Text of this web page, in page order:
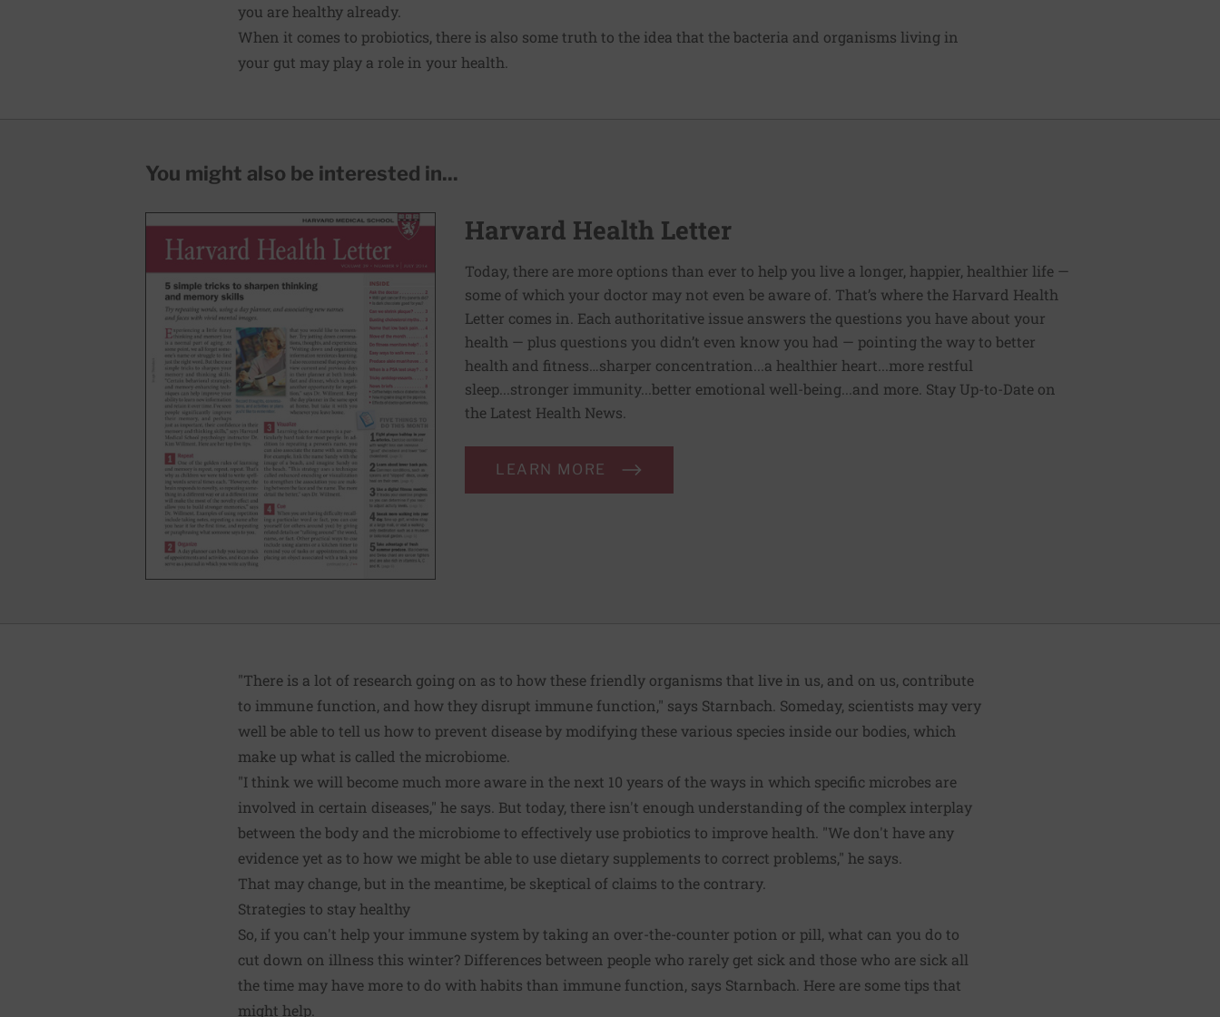
you are healthy already.
When it comes to probiotics, there is also some truth to the idea that the bacteria and organisms living in
your gut may play a role in your health.
You might also be interested in...
Harvard Health Letter
Today, there are more options than ever to help you live a longer, happier, healthier life —
some of which your doctor may not even be aware of. That’s where the Harvard Health
Letter comes in. Each authoritative issue answers the questions you have about your
health — plus questions you didn’t even know you had — pointing the way to better
health and fitness…sharper concentration...a healthier heart...more restful
sleep...stronger immunity...better emotional well-being...and more. Stay Up-to-Date on
the Latest Health News.
LEARN MORE
"There is a lot of research going on as to how these friendly organisms that live in us, and on us, contribute
to immune function, and how they disrupt immune function," says Starnbach. Someday, scientists may very
well be able to tell us how to prevent disease by modifying these various species inside our bodies, which
make up what is called the microbiome.
"I think we will become much more aware in the next 10 years of the ways in which specific microbes are
involved in certain diseases," he says. But today, there isn't enough understanding of the complex interplay
between the body and the microbiome to effectively use probiotics to improve health. "We don't have any
evidence yet as to how we might be able to use dietary supplements to correct problems," he says.
That may change, but in the meantime, be skeptical of claims to the contrary.
Strategies to stay healthy
So, if you can't help your immune system by taking an over-the-counter potion or pill, what can you do to
cut down on illness this winter? Differences between people who rarely get sick and those who are sick all
the time may have more to do with habits than immune function, says Starnbach. Here are some tips that
might help.